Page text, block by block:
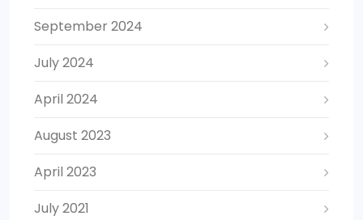
September 2024
July 2024
April 2024
August 2023
April 2023
July 2021